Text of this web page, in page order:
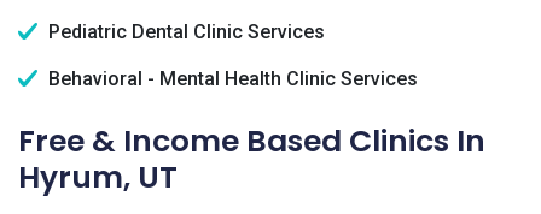
Pediatric Dental Clinic Services
Behavioral - Mental Health Clinic Services
Free & Income Based Clinics In
Hyrum, UT